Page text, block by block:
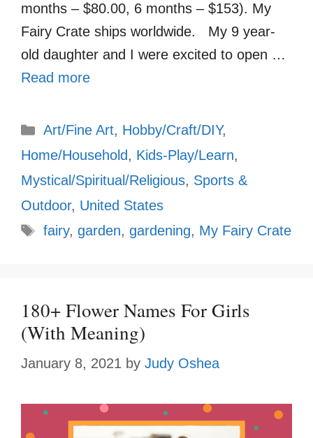
months – $80.00, 6 months – $153). My
Fairy Crate ships worldwide. My 9 year-
old daughter and I were excited to open …
Read more
Categories
Art/Fine Art, Hobby/Craft/DIY,
Home/Household, Kids-Play/Learn,
Mystical/Spiritual/Religious, Sports &
Outdoor, United States
Tags
fairy, garden, gardening, My Fairy Crate
180+ Flower Names For Girls
(With Meaning)
January 8, 2021 by Judy Oshea